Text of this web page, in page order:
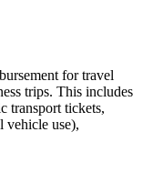
for travel
trips. This includes
transport tickets,
vehicle use),